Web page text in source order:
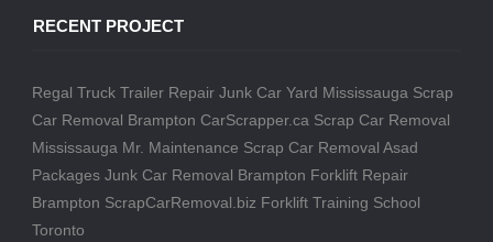
RECENT PROJECT
Regal Truck Trailer Repair Junk Car Yard Mississauga Scrap
Car Removal Brampton CarScrapper.ca Scrap Car Removal
Mississauga Mr. Maintenance Scrap Car Removal Asad
Packages Junk Car Removal Brampton Forklift Repair
Brampton ScrapCarRemoval.biz Forklift Training School
Toronto